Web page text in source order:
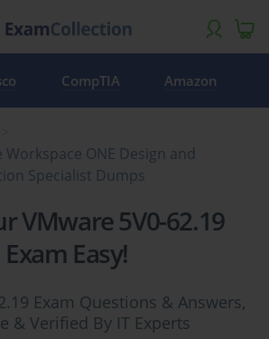
CompTIA Amazon
Workspace ONE Design and
Specialist Dumps
VMware 5V0-62.19
Exam Easy!
Exam Questions & Answers,
& Verified By IT Experts